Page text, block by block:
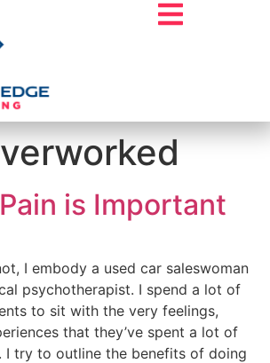
is Important
I embody a used car saleswoman
psychotherapist. I spend a lot of
to sit with the very feelings,
that they’ve spent a lot of
I try to outline the benefits of doing